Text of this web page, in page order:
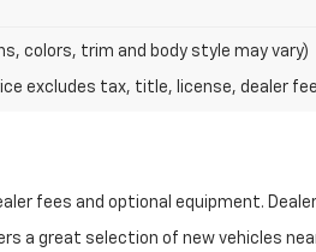
colors, trim and body style may vary)
excludes tax, title, license, dealer
fees and optional equipment.
a great selection of new vehicles